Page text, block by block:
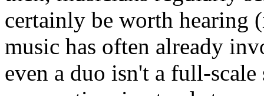
certainly be worth hearing
music has often already
even a duo isn't a full-